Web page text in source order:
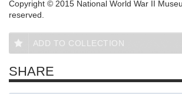
Copyright © 2015 National World War II
reserved.
ADD TO COLLECTION
SHARE